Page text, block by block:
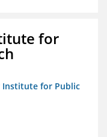
for
Institute for Public